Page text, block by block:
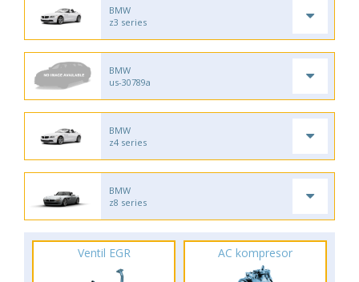
BMW
z3 series
BMW
us-30789a
BMW
z4 series
BMW
z8 series
Ventil EGR AC kompresor